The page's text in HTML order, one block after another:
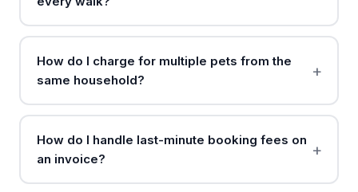
How do I charge for multiple pets from the
same household?
How do I handle last-minute booking fees on
an invoice?